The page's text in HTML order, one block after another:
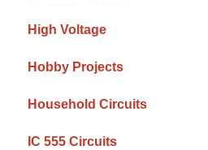
High Voltage
Hobby Projects
Household Circuits
IC 555 Circuits